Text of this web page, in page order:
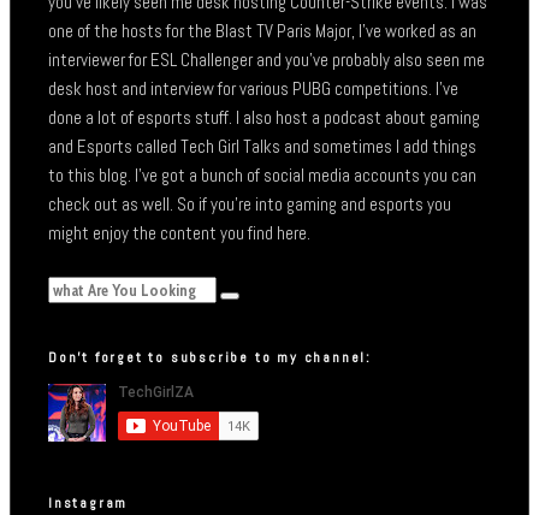
one of the hosts for the Blast TV Paris Major, I’ve worked as an
interviewer for ESL Challenger and you’ve probably also seen me
desk host and interview for various PUBG competitions. I’ve
done a lot of esports stuff. I also host a podcast about gaming
and Esports called Tech Girl Talks and sometimes I add things
to this blog. I’ve got a bunch of social media accounts you can
check out as well. So if you’re into gaming and esports you
might enjoy the content you find here.
Don’t forget to subscribe to my channel:
Instagram